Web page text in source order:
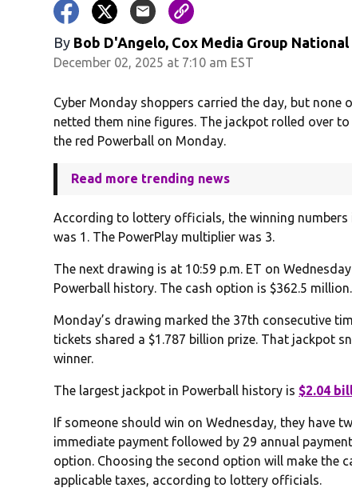
By Bob D'Angelo, Cox Media Group
December 02, 2025 at 7:10 am EST
Cyber Monday shoppers carried the day, but
netted them nine figures. The jackpot rolled over
the red Powerball on Monday.
Read more trending news
According to lottery officials, the winning numbers
was 1. The PowerPlay multiplier was 3.
The next drawing is at 10:59 p.m. ET on
Powerball history. The cash option is $362.5 million.
Monday’s drawing marked the 37th consecutive
tickets shared a $1.787 billion prize. That jackpot
winner.
The largest jackpot in Powerball history is $2.04
If someone should win on Wednesday, they have
immediate payment followed by 29 annual
option. Choosing the second option will make the
applicable taxes, according to lottery officials.